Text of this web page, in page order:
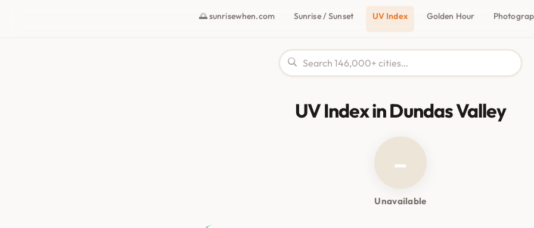
🌅 sunrisewhen.com Sunrise / Sunset UV Index Golden Hour
UV Index in Dundas Valley
–
Unavailable